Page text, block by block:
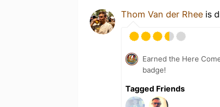
Thom Van der Rhee is
Earned the Here
badge!
Tagged Friends